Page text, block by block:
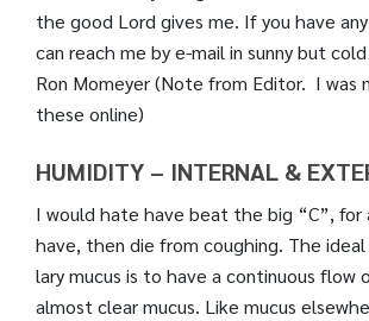
the good Lord gives me. If you have
can reach me by e-mail in sunny but
Ron Momeyer (Note from Editor. I was
these online)
HUMIDITY – INTERNAL &
I would hate have beat the big “C”, for
have, then die from coughing. The
lary mucus is to have a continuous flow
almost clear mucus. Like mucus